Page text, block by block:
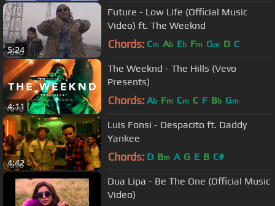
5:24
Future - Low Life (Official Music
Video) ft. The Weeknd
Chords: Cm Ab Eb Fm Gm D C
4:11
The Weeknd - The Hills (Vevo
Presents)
Chords: Ab Fm Cm C F Bb Gm
4:42
Luis Fonsi - Despacito ft. Daddy
Yankee
Chords: D Bm A G E B C#
Dua Lipa - Be The One (Official Music
Video)